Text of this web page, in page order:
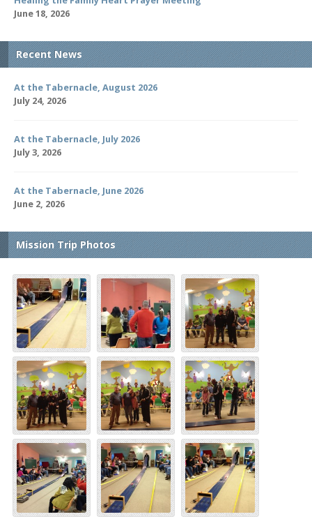
June 18, 2026
Recent News
At the Tabernacle, August 2026
July 24, 2026
At the Tabernacle, July 2026
July 3, 2026
At the Tabernacle, June 2026
June 2, 2026
Mission Trip Photos